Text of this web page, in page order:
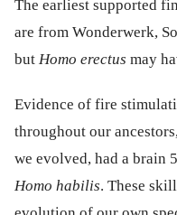
The earliest supported
are from Wonderwerk,
butHomo erectus may
Evidence of fire
throughout our
we evolved, had a brain
Homo habilis. These